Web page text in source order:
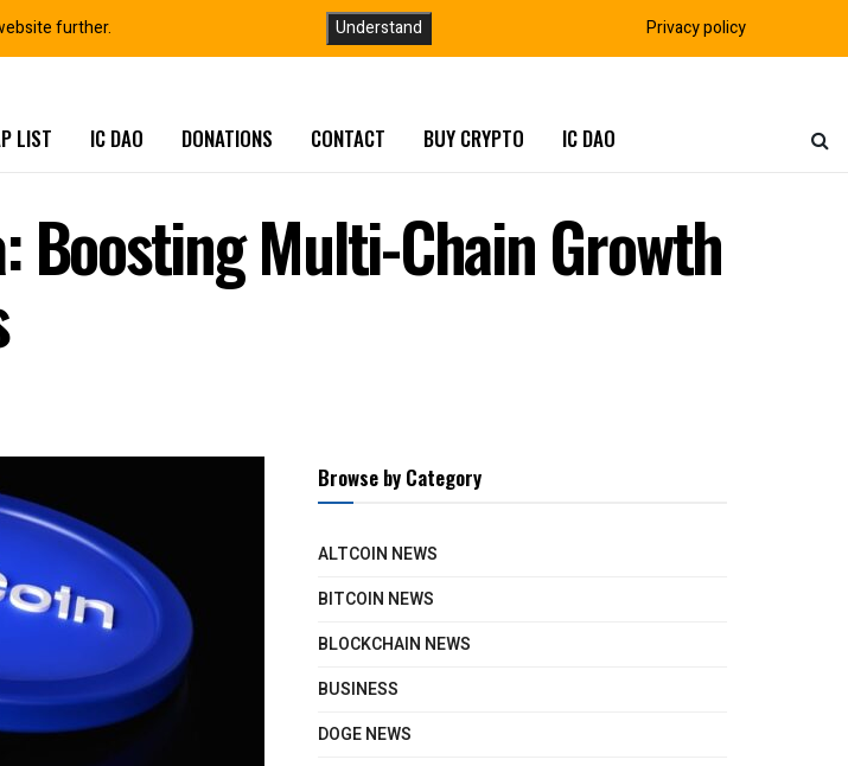
LIST IC DAO DONATIONS CONTACT BUY CRYPTO IC DAO
Boosting Multi-Chain Growth
Browse by Category
ALTCOIN NEWS
BITCOIN NEWS
BLOCKCHAIN NEWS
BUSINESS
DOGE NEWS
further. Understand Privacy policy